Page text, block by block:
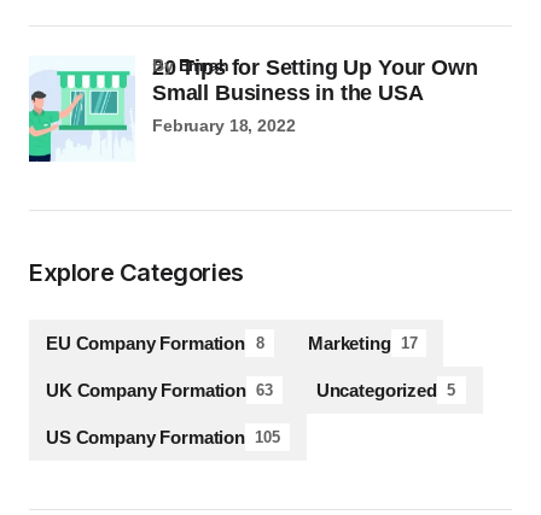
20 Tips for Setting Up Your Own
Small Business in the USA
byEmrah
February 18, 2022
Explore Categories
EU Company Formation 8 Marketing 17
UK Company Formation 63 Uncategorized 5
US Company Formation 105